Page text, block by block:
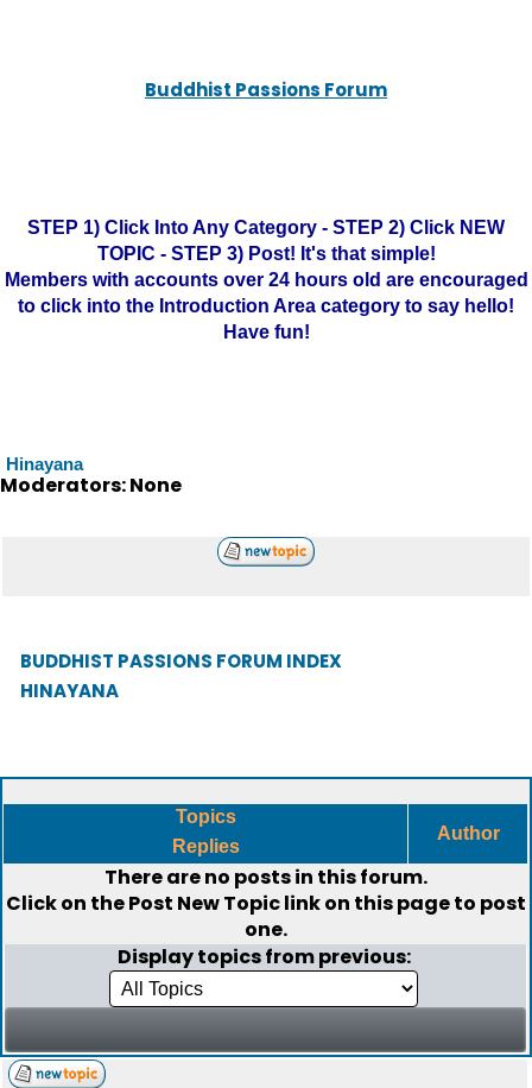
Buddhist Passions Forum
STEP 1) Click Into Any Category - STEP 2) Click NEW
TOPIC - STEP 3) Post! It's that simple!
Members with accounts over 24 hours old are encouraged
to click into the Introduction Area category to say hello!
Have fun!
Hinayana
Moderators: None
BUDDHIST PASSIONS FORUM INDEX
HINAYANA
Topics
Replies
Author
There are no posts in this forum.
Click on thePost New Topiclink on this page to post
one.
Display topics from previous: